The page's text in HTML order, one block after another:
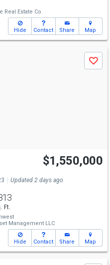
Real Estate Co.
Hide Contact Share Map
Save
$1,550,000
Updated 2 days ago
Ft.
Management LLC
Hide Contact Share Map